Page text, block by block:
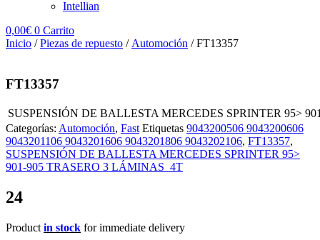
Intellian
0,00€ 0 Carrito
Inicio /Piezas de repuesto / Automoción / FT13357
FT13357
SUSPENSIÓN DE BALLESTA MERCEDES SPRINTER 95>
Categorías: Automoción, Fast Etiquetas 9043200506 9043200606
9043201106 9043201606 9043201806 9043202106, FT13357,
SUSPENSIÓN DE BALLESTA MERCEDES SPRINTER 95>
901-905 TRASERO 3 LÁMINAS 4T
24
Product in stock for immediate delivery